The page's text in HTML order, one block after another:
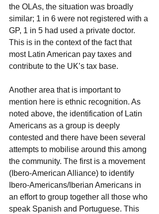
the OLAs, the situation was broadly
similar; 1 in 6 were not registered with a
GP, 1 in 5 had used a private doctor.
This is in the context of the fact that
most Latin American pay taxes and
contribute to the UK’s tax base.
Another area that is important to
mention here is ethnic recognition. As
noted above, the identification of Latin
Americans as a group is deeply
contested and there have been several
attempts to mobilise around this among
the community. The first is a movement
(Ibero-American Alliance) to identify
Ibero-Americans/Iberian Americans in
an effort to group together all those who
speak Spanish and Portuguese. This